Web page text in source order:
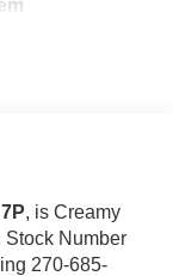
, is Creamy
Number
270-685-